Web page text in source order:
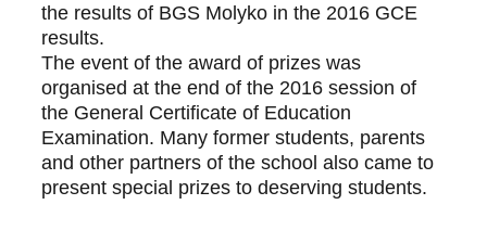
the results of BGS Molyko in the 2016 GCE
results.
The event of the award of prizes was
organised at the end of the 2016 session of
the General Certificate of Education
Examination. Many former students, parents
and other partners of the school also came to
present special prizes to deserving students.